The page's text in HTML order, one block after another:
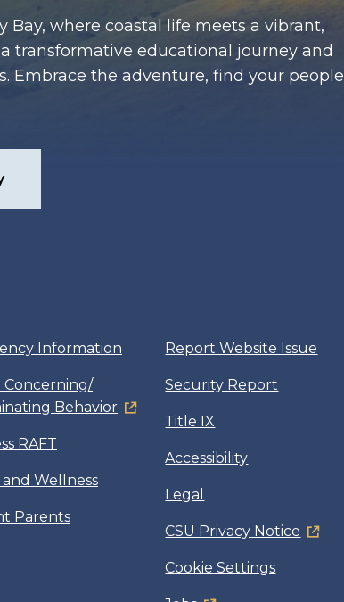
where coastal life meets a vibrant,
transformative educational journey and
Embrace the adventure, find your people
Information
Concerning/
Behavior
RAFT
Wellness
Parents
Report Website Issue
Security Report
Title IX
Accessibility
Legal
CSU Privacy Notice
Cookie Settings